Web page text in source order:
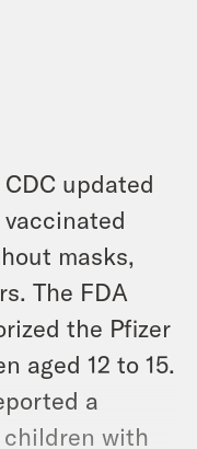
CDC updated
masks,
The FDA
the Pfizer
aged 12 to 15.
a
with